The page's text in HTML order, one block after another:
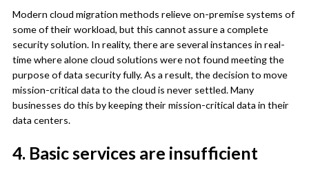
Modern cloud migration methods relieve on-premise systems of
some of their workload, but this cannot assure a complete
security solution. In reality, there are several instances in real-
time where alone cloud solutions were not found meeting the
purpose of data security fully. As a result, the decision to move
mission-critical data to the cloud is never settled. Many
businesses do this by keeping their mission-critical data in their
data centers.
4. Basic services are insufficient